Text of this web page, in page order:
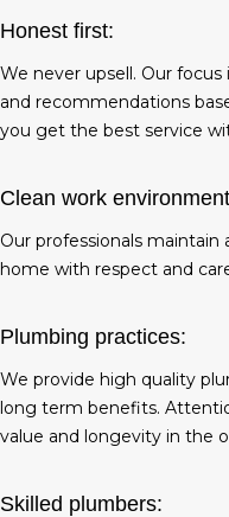
Honest first:
We never upsell. Our
and recommendations
you get the best service
Clean work
Our professionals
home with respect and
Plumbing practices:
We provide high quality
long term benefits.
value and longevity in the
Skilled plumbers: